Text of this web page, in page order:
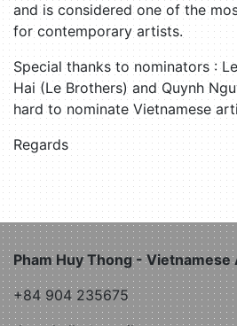
and is considered one of the
for contemporary artists.
Special thanks to nominators :
Hai (Le Brothers) and Quynh
hard to nominate Vietnamese
Regards
Pham Huy Thong - Vietnamese
+84 904 235675